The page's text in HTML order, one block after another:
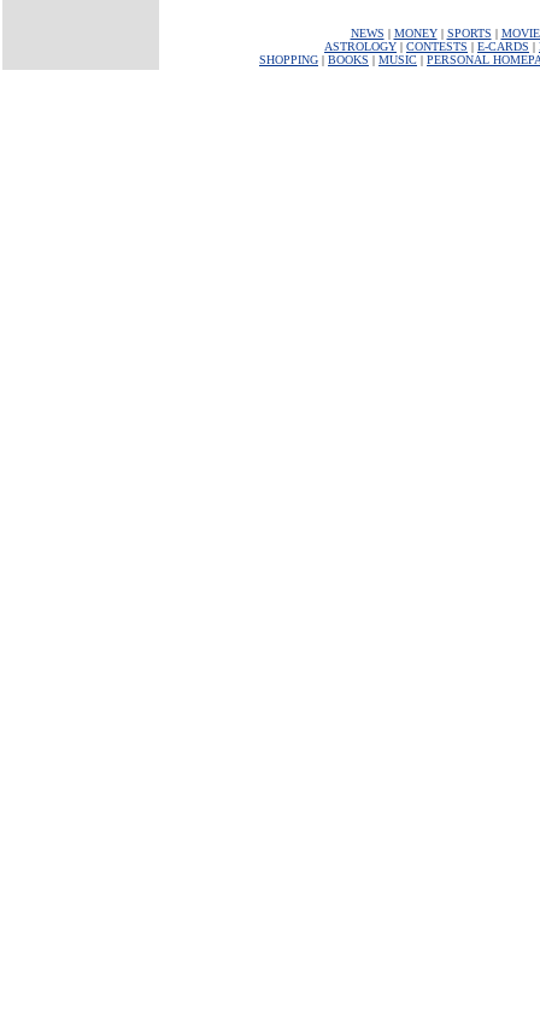
NEWS | MONEY| SPORTS |
ASTROLOGY | CONTESTS | E-CARDS |
SHOPPING | BOOKS | MUSIC | PERSONAL